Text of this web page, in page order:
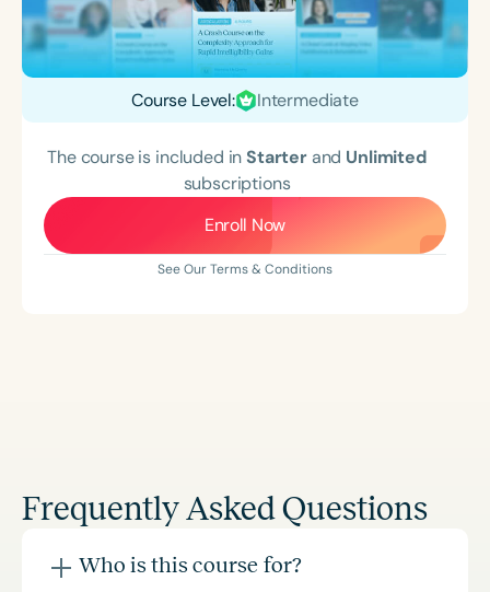
Course Level: Intermediate
The course is included inStarterand Unlimited
subscriptions
Enroll Now
See Our Terms & Conditions
Frequently Asked Questions
Who is this course for?